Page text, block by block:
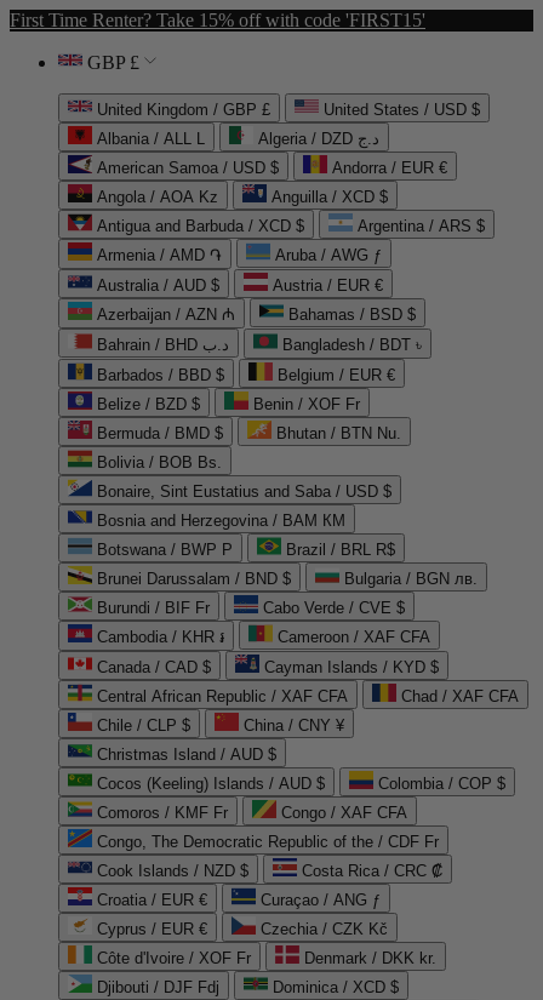
First Time Renter? Take 15% off with code 'FIRST15'
GBP £
United Kingdom / GBP £
United States / USD $
Albania / ALL L
Algeria / DZD د.ج
American Samoa / USD $
Andorra / EUR €
Angola / AOA Kz
Anguilla / XCD $
Antigua and Barbuda / XCD $
Argentina / ARS $
Armenia / AMD ֏
Aruba / AWG ƒ
Australia / AUD $
Austria / EUR €
Azerbaijan / AZN ₼
Bahamas / BSD $
Bahrain / BHD د.ب
Bangladesh / BDT ৳
Barbados / BBD $
Belgium / EUR €
Belize / BZD $
Benin / XOF Fr
Bermuda / BMD $
Bhutan / BTN Nu.
Bolivia / BOB Bs.
Bonaire, Sint Eustatius and Saba / USD $
Bosnia and Herzegovina / BAM КМ
Botswana / BWP P
Brazil / BRL R$
Brunei Darussalam / BND $
Bulgaria / BGN лв.
Burundi / BIF Fr
Cabo Verde / CVE $
Cambodia / KHR ៛
Cameroon / XAF CFA
Canada / CAD $
Cayman Islands / KYD $
Central African Republic / XAF CFA
Chad / XAF CFA
Chile / CLP $
China / CNY ¥
Christmas Island / AUD $
Cocos (Keeling) Islands / AUD $
Colombia / COP $
Comoros / KMF Fr
Congo / XAF CFA
Congo, The Democratic Republic of the / CDF Fr
Cook Islands / NZD $
Costa Rica / CRC ₡
Croatia / EUR €
Curaçao / ANG ƒ
Cyprus / EUR €
Czechia / CZK Kč
Côte d'Ivoire / XOF Fr
Denmark / DKK kr.
Djibouti / DJF Fdj
Dominica / XCD $